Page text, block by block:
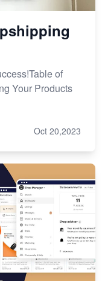
of
Your Products
Oct 20,2023